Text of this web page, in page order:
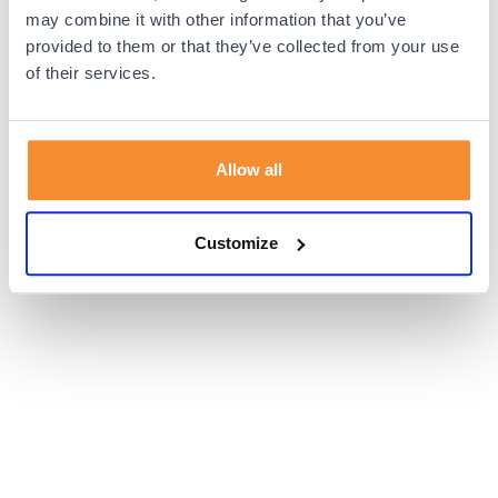
may combine it with other information that you’ve
provided to them or that they’ve collected from your use
of their services.
Allow all
Customize
browser console for more information).